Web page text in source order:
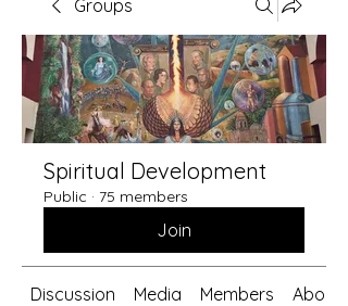
Groups
Spiritual Development
Public · 75 members
Join
Discussion Media Members About